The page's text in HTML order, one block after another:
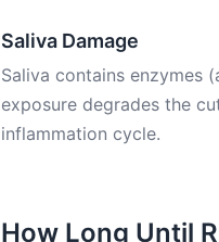
Saliva Damage
Saliva contains enzymes
exposure degrades the
inflammation cycle.
How Long Until